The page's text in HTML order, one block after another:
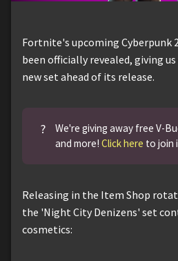
Fortnite's upcoming Cyberpunk
been officially revealed, giving
new set ahead of its release.
?
We're giving away free V-
and more!Click here to join
Releasing in the Item Shop
the 'Night City Denizens' set
cosmetics: